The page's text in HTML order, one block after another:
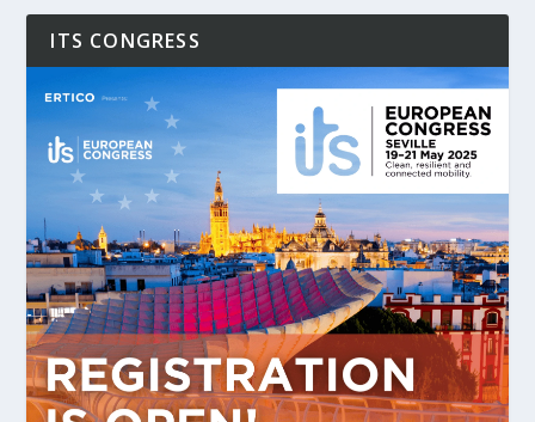
ITS CONGRESS